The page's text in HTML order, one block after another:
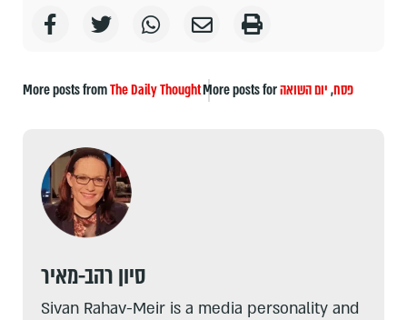
More posts fromThe Daily ThoughtMore posts for פסח,יום השואה
סיון רהב-מאיר
Sivan Rahav-Meir is a media personality and